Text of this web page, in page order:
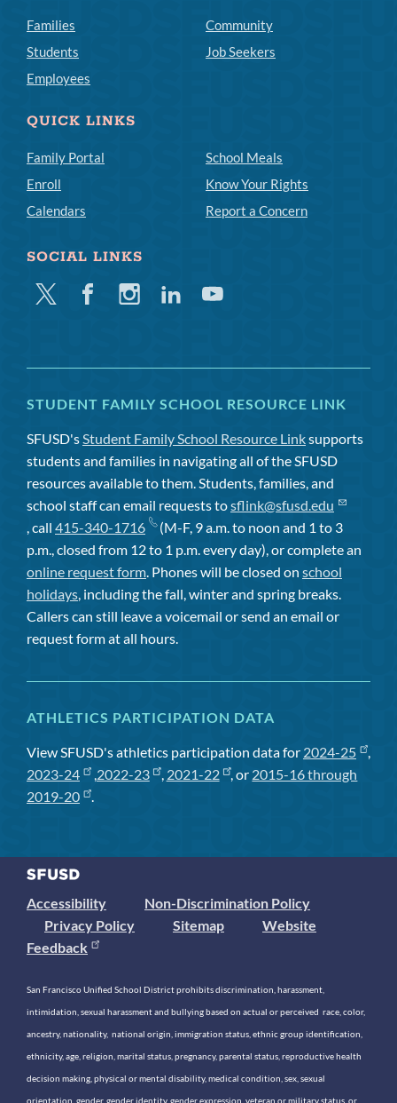
Families
Students
Employees
Community
Job Seekers
QUICK LINKS
Family Portal
Enroll
Calendars
School Meals
Know Your Rights
Report a Concern
SOCIAL LINKS
Twitter FacebookInstagramLinkedinYoutube
STUDENT FAMILY SCHOOL RESOURCE LINK
SFUSD'sStudent Family School Resource Linksupports
students and families in navigating all of the SFUSD
resources available to them. Students, families, and
school staff can email requests tosflink@sfusd.edu
, call 415-340-1716
(M-F, 9 a.m. to noon and 1 to 3
p.m., closed from 12 to 1 p.m. every day), or complete an
online request form. Phones will be closed on school
holidays, including the fall, winter and spring breaks.
Callers can still leave a voicemail or send an email or
request form at all hours.
ATHLETICS PARTICIPATION DATA
View SFUSD's athletics participation data for 2024-25
,
2023-24
,2022-23 , 2021-22 , or 2015-16 through
2019-20
.
Accessibility
Non-Discrimination Policy
Privacy Policy
Sitemap
Website
Feedback
San Francisco Unified School District prohibits discrimination, harassment,
intimidation, sexual harassment and bullying based on actual or perceived race, color,
ancestry, nationality, national origin, immigration status, ethnic group identification,
ethnicity, age, religion, marital status, pregnancy, parental status, reproductive health
decision making, physical or mental disability, medical condition, sex, sexual
orientation, gender, gender identity, gender expression, veteran or military status, or